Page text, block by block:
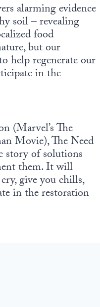
alarming evidence
soil – revealing
food
but our
help regenerate our
in the
(Marvel’s The
Movie), The Need
story of solutions
them. It will
give you chills,
in the restoration